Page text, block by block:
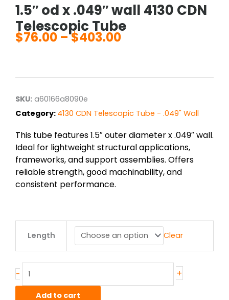
1.5″ od x .049″ wall 4130 CDN
Telescopic Tube
$76.00 – $403.00
through
SKU: a60166a8090e
Category: 4130 CDN Telescopic Tube - .049" Wall
This tube features 1.5″ outer diameter x .049″ wall.
Ideal for lightweight structural applications,
frameworks, and support assemblies. Offers
reliable strength, good machinability, and
consistent performance.
Length Clear
-
od
4130
+
Add to cart